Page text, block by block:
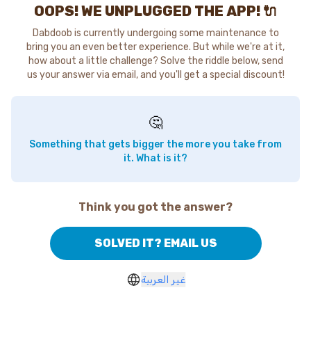
OOPS! WE UNPLUGGED THE APP! 🔌
Dabdoob is currently undergoing some maintenance to
bring you an even better experience. But while we're at it,
how about a little challenge? Solve the riddle below, send
us your answer via email, and you'll get a special discount!
🤔
Something that gets bigger the more you take from
it. What is it?
Think you got the answer?
SOLVED IT? EMAIL US
غير العربية